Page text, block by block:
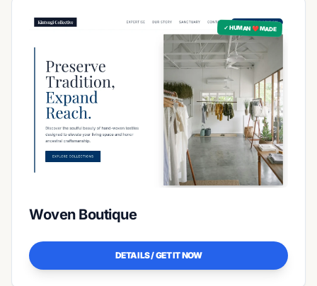
✓ HUMAN ❤️ MADE
Woven Boutique
DETAILS / GET IT NOW